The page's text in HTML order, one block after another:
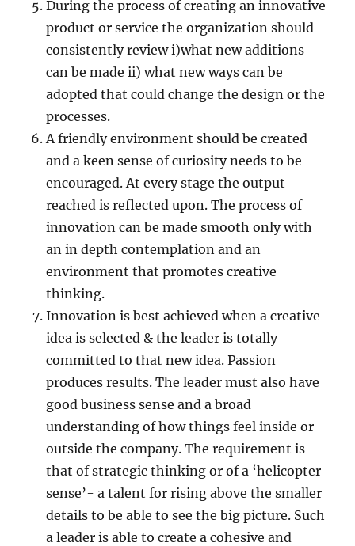
During the process of creating an innovative
product or service the organization should
consistently review i)what new additions
can be made ii) what new ways can be
adopted that could change the design or the
processes.
A friendly environment should be created
and a keen sense of curiosity needs to be
encouraged. At every stage the output
reached is reflected upon. The process of
innovation can be made smooth only with
an in depth contemplation and an
environment that promotes creative
thinking.
Innovation is best achieved when a creative
idea is selected & the leader is totally
committed to that new idea. Passion
produces results. The leader must also have
good business sense and a broad
understanding of how things feel inside or
outside the company. The requirement is
that of strategic thinking or of a ‘helicopter
sense’- a talent for rising above the smaller
details to be able to see the big picture. Such
a leader is able to create a cohesive and